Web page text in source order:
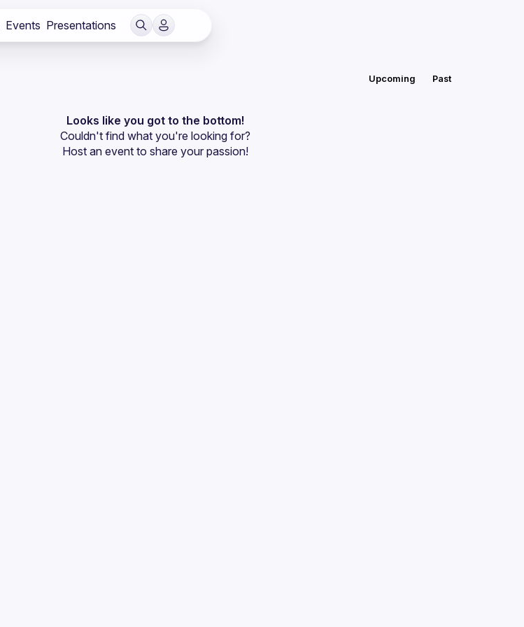
Events Presentations
Upcoming Past
Looks like you got to the bottom!
Couldn't find what you're looking for?
Host an event to share your passion!